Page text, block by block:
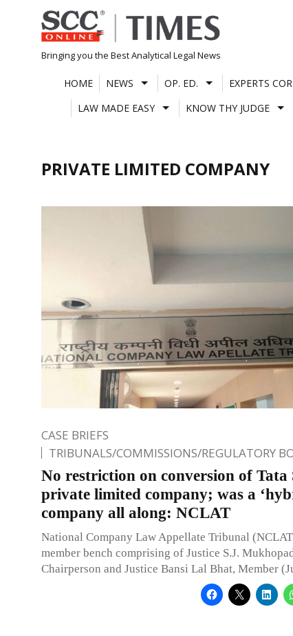
Skip
to
content
Bringing you the Best Analytical Legal News
HOME NEWS OP. ED. EXPERTS
LAW MADE EASY
KNOW THY JUDGE
PRIVATE LIMITED COMPANY
CASE BRIEFS
TRIBUNALS/COMMISSIONS/REGULATORY
No restriction on conversion of Tata
private limited company; was a
company all along: NCLAT
National Company Law Appellate Tribunal
member bench comprising of Justice S.J.
Chairperson and Justice Bansi Lal Bhat, Member